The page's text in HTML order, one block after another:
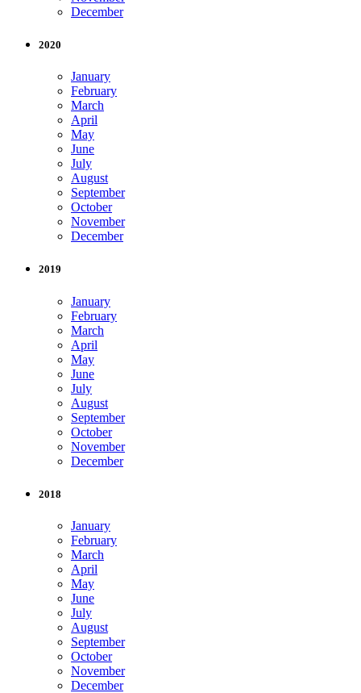
December
2020
January
February
March
April
May
June
July
August
September
October
November
December
2019
January
February
March
April
May
June
July
August
September
October
November
December
2018
January
February
March
April
May
June
July
August
September
October
November
December